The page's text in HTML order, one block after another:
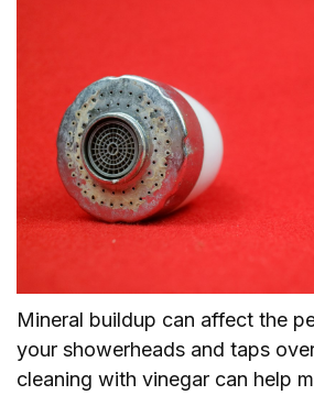
Mineral buildup can affect the
your showerheads and taps
cleaning with vinegar can help